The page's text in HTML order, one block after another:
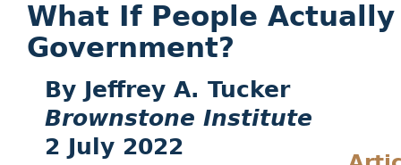
What If People
Government?
Jeffrey A. Tucker
Brownstone Institute
2 July 2022